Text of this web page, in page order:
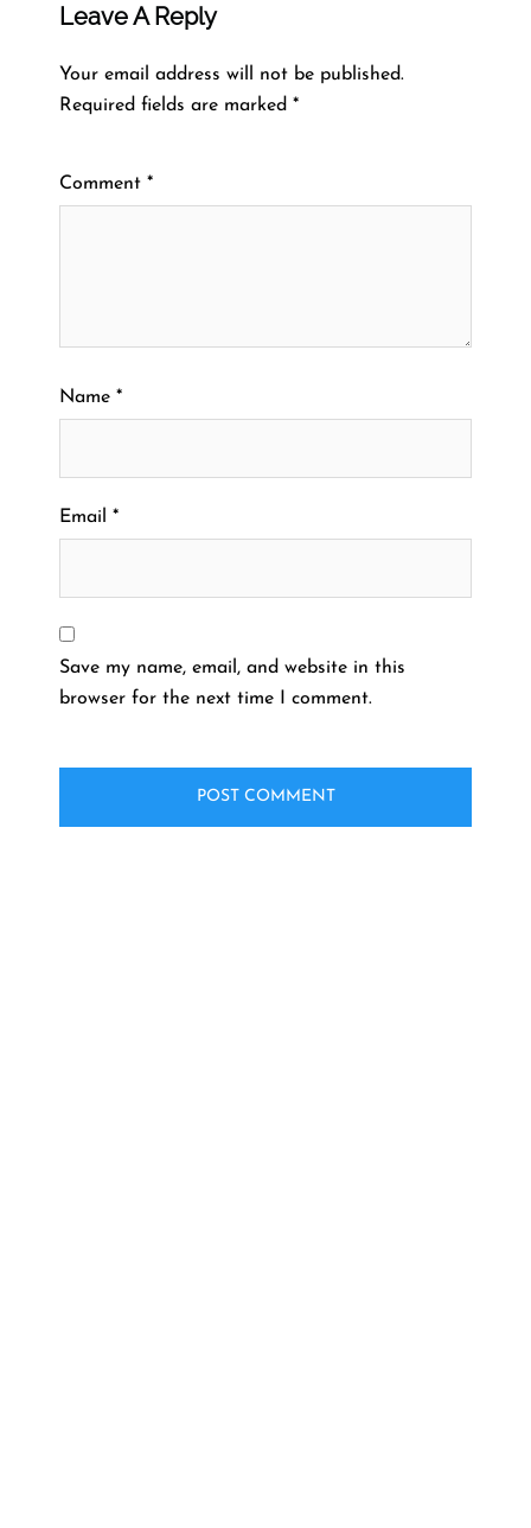
Leave A Reply
Your email address will not be published.
Required fields are marked *
Comment *
Name *
Email *
Save my name, email, and website in this
browser for the next time I comment.